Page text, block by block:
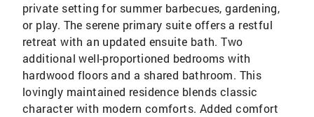
private setting for summer barbecues, gardening,
or play. The serene primary suite offers a restful
retreat with an updated ensuite bath. Two
additional well-proportioned bedrooms with
hardwood floors and a shared bathroom. This
lovingly maintained residence blends classic
character with modern comforts. Added comfort